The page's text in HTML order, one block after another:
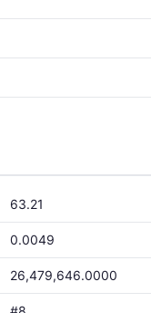
63.21
0.0049
26,479,646.0000